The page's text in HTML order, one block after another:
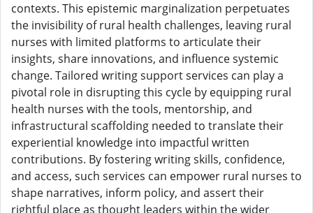
contexts. This epistemic marginalization perpetuates
the invisibility of rural health challenges, leaving rural
nurses with limited platforms to articulate their
insights, share innovations, and influence systemic
change. Tailored writing support services can play a
pivotal role in disrupting this cycle by equipping rural
health nurses with the tools, mentorship, and
infrastructural scaffolding needed to translate their
experiential knowledge into impactful written
contributions. By fostering writing skills, confidence,
and access, such services can empower rural nurses to
shape narratives, inform policy, and assert their
rightful place as thought leaders within the wider